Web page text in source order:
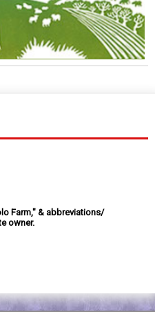
Farm," & abbreviations/
owner.